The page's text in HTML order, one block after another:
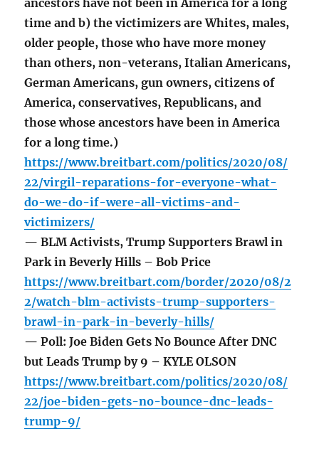
ancestors have not been in America for a long
time and b) the victimizers are Whites, males,
older people, those who have more money
than others, non-veterans, Italian Americans,
German Americans, gun owners, citizens of
America, conservatives, Republicans, and
those whose ancestors have been in America
for a long time.)
https://www.breitbart.com/politics/2020/08/
22/virgil-reparations-for-everyone-what-
do-we-do-if-were-all-victims-and-
victimizers/
— BLM Activists, Trump Supporters Brawl in
Park in Beverly Hills – Bob Price
https://www.breitbart.com/border/2020/08/2
2/watch-blm-activists-trump-supporters-
brawl-in-park-in-beverly-hills/
— Poll: Joe Biden Gets No Bounce After DNC
but Leads Trump by 9 – KYLE OLSON
https://www.breitbart.com/politics/2020/08/
22/joe-biden-gets-no-bounce-dnc-leads-
trump-9/